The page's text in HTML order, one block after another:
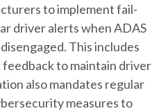
to implement fail-
driver alerts when ADAS
This includes
to maintain driver
also mandates regular
measures to